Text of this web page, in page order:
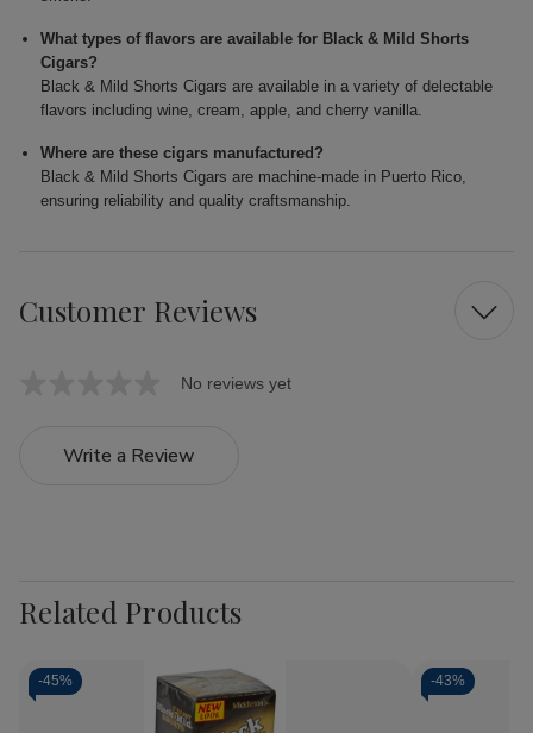
What types of flavors are available for Black & Mild Shorts
Cigars?
Black & Mild Shorts Cigars are available in a variety of delectable
flavors including wine, cream, apple, and cherry vanilla.
Where are these cigars manufactured?
Black & Mild Shorts Cigars are machine-made in Puerto Rico,
ensuring reliability and quality craftsmanship.
Customer Reviews
No reviews yet
Write a Review
Related Products
-45% -43%